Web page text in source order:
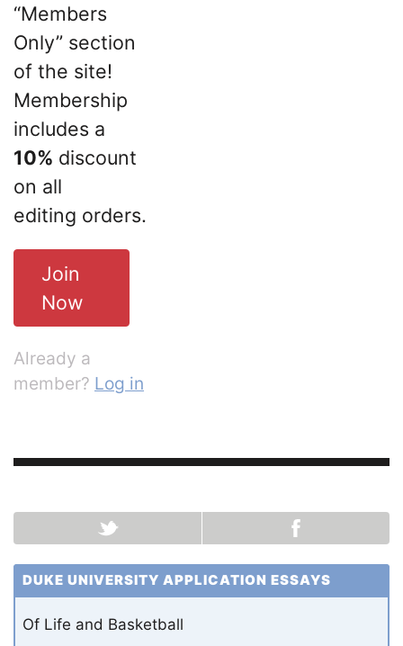
“Members
Only” section
of the site!
Membership
includes a
10% discount
on all
editing orders.
Join
Now
Already a
member? Log in
DUKE UNIVERSITY APPLICATION ESSAYS
Of Life and Basketball